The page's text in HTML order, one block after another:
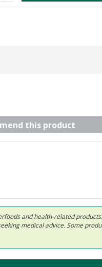
this product
and health-related
medical advice. Some